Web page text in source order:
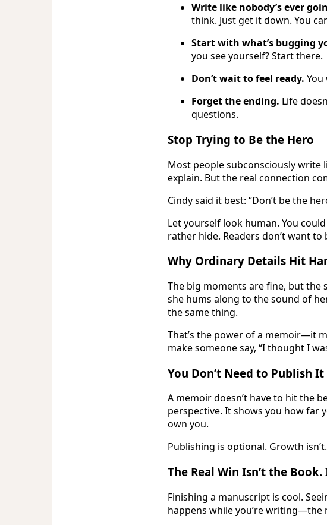
Write like nobody’s ever
think. Just get it down. You
Start with what’s bugging
you see yourself? Start there.
Don’t wait to feel ready. You
Forget the ending. Life
questions.
Stop Trying to Be the Hero
Most people subconsciously write
explain. But the real connection
Cindy said it best: “Don’t be the
Let yourself look human. You
rather hide. Readers don’t want
Why Ordinary Details Hit
The big moments are fine, but the
she hums along to the sound of
the same thing.
That’s the power of a memoir—it
make someone say, “I thought I
You Don’t Need to Publish
A memoir doesn’t have to hit the
perspective. It shows you how far
own you.
Publishing is optional. Growth isn’t.
The Real Win Isn’t the
Finishing a manuscript is cool.
happens while you’re writing—the